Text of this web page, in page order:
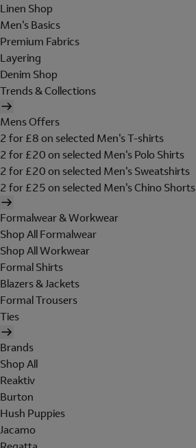
Linen Shop
Men's Basics
Premium Fabrics
Layering
Denim Shop
Trends & Collections
Mens Offers
2 for £8 on selected Men's T-shirts
2 for £20 on selected Men's Polo Shirts
2 for £20 on selected Men's Sweatshirts
2 for £25 on selected Men's Chino Shorts
Formalwear & Workwear
Shop All Formalwear
Shop All Workwear
Formal Shirts
Blazers & Jackets
Formal Trousers
Ties
Brands
Shop All
Reaktiv
Burton
Hush Puppies
Jacamo